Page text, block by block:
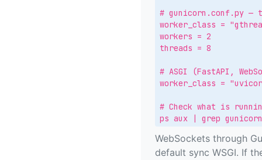
# gunicorn.conf.py —
worker_class =
workers = 2
threads = 8
# ASGI (FastAPI,
worker_class =
# Check what is
ps aux | grep gunicorn
WebSockets through
default sync WSGI. If